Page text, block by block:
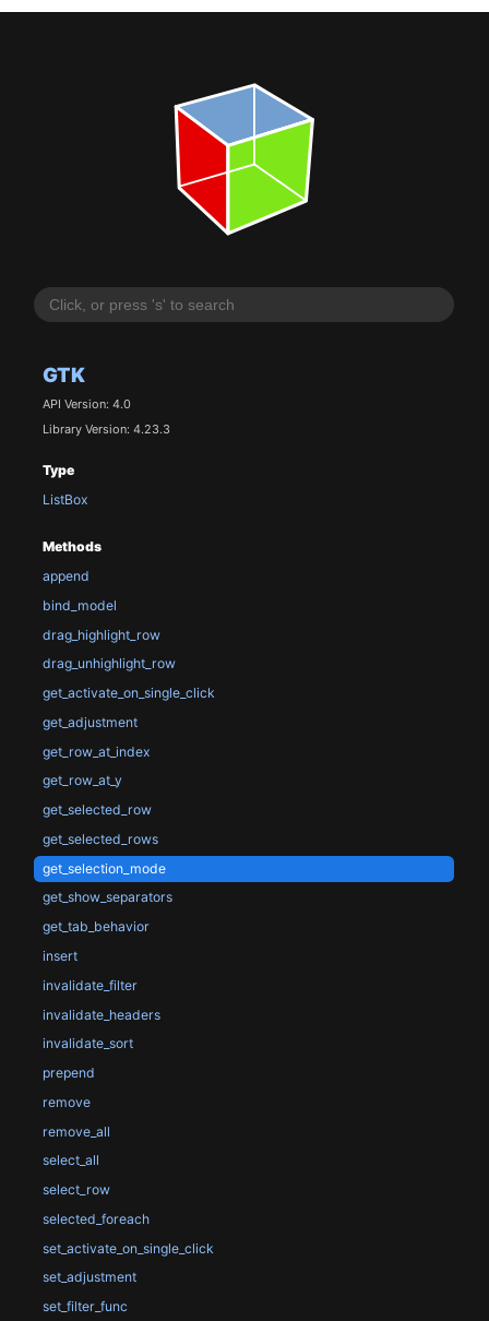
GTK
API Version: 4.0
Library Version: 4.23.3
Type
ListBox
Methods
append
bind_model
drag_highlight_row
drag_unhighlight_row
get_activate_on_single_click
get_adjustment
get_row_at_index
get_row_at_y
get_selected_row
get_selected_rows
get_selection_mode
get_show_separators
get_tab_behavior
insert
invalidate_filter
invalidate_headers
invalidate_sort
prepend
remove
remove_all
select_all
select_row
selected_foreach
set_activate_on_single_click
set_adjustment
set_filter_func